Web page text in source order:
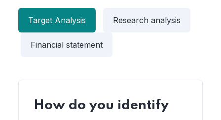
Target Analysis Research analysis
Financial statement
How do you identify